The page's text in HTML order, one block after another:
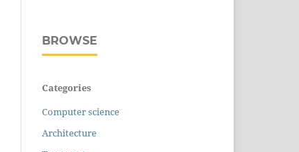
BROWSE
Categories
Computer science
Architecture